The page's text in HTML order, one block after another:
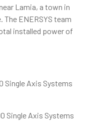
Lamia, a town in
ENERSYS team
installed power of
Single Axis Systems
Single Axis Systems